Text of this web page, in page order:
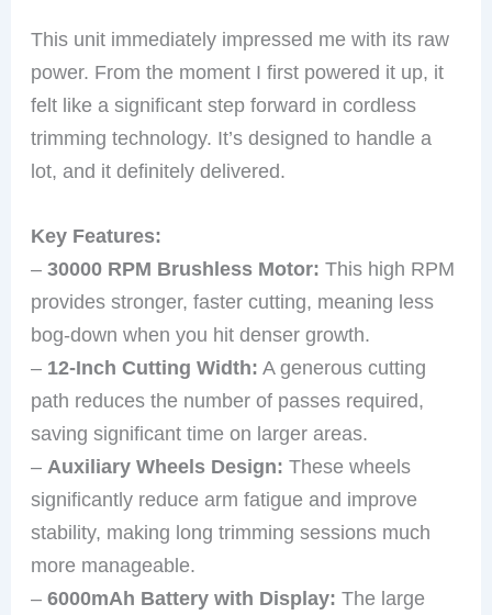
This unit immediately impressed me with its raw
power. From the moment I first powered it up, it
felt like a significant step forward in cordless
trimming technology. It’s designed to handle a
lot, and it definitely delivered.
Key Features:
–30000 RPM Brushless Motor: This high RPM
provides stronger, faster cutting, meaning less
bog-down when you hit denser growth.
– 12-Inch Cutting Width: A generous cutting
path reduces the number of passes required,
saving significant time on larger areas.
– Auxiliary Wheels Design: These wheels
significantly reduce arm fatigue and improve
stability, making long trimming sessions much
more manageable.
–6000mAh Battery with Display: The large